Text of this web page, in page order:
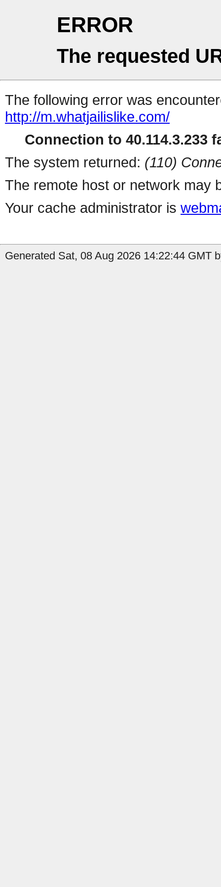
ERROR
The requested
The following error was
http://m.whatjailislike.com/
Connection to 40.114.3.233
The system returned: (110)
The remote host or network may
Your cache administrator is
Generated Sat, 08 Aug 2026 14:22:44 GMT